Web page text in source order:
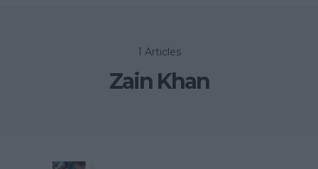
1 Articles
Zain Khan